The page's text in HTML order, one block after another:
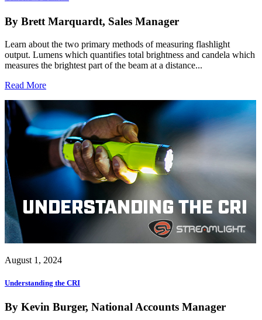
By Brett Marquardt, Sales Manager
Learn about the two primary methods of measuring flashlight
output. Lumens which quantifies total brightness and candela which
measures the brightest part of the beam at a distance...
Read More
August 1, 2024
Understanding the CRI
By Kevin Burger, National Accounts Manager